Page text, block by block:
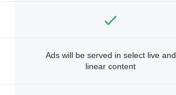
Ads will be served in select live and
linear content